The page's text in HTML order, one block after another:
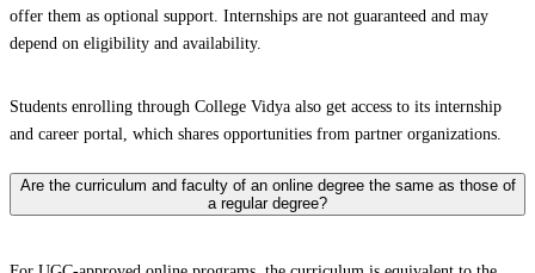
offer them as optional support. Internships are not guaranteed and may
depend on eligibility and availability.
Students enrolling through College Vidya also get access to its internship
and career portal, which shares opportunities from partner organizations.
Are the curriculum and faculty of an online degree the same as those of
a regular degree?